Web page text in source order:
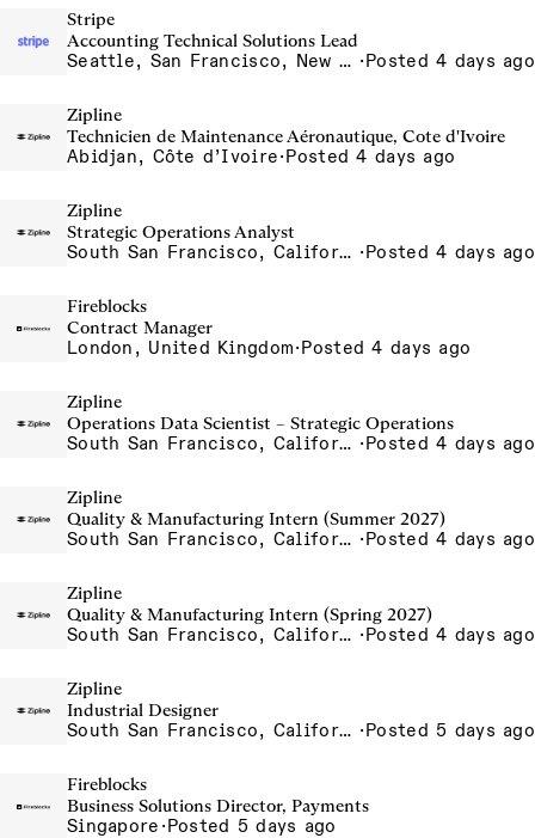
Stripe
Accounting Technical Solutions Lead
Seattle, San Francisco, New York ·Posted 4 days ago
Zipline
Technicien de Maintenance Aéronautique, Cote d'Ivoire
Abidjan, Côte d’Ivoire·Posted 4 days ago
Zipline
Strategic Operations Analyst
South San Francisco, California, USA ·Posted 4 days ago
Fireblocks
Contract Manager
London, United Kingdom·Posted 4 days ago
Zipline
Operations Data Scientist – Strategic Operations
South San Francisco, California, USA ·Posted 4 days ago
Zipline
Quality & Manufacturing Intern (Summer 2027)
South San Francisco, California, USA ·Posted 4 days ago
Zipline
Quality & Manufacturing Intern (Spring 2027)
South San Francisco, California, USA ·Posted 4 days ago
Zipline
Industrial Designer
South San Francisco, California, USA ·Posted 5 days ago
Fireblocks
Business Solutions Director, Payments
Singapore ·Posted 5 days ago